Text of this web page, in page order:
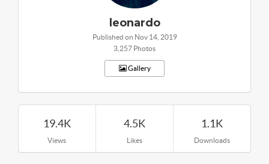
leonardo
Published on Nov 14, 2019
3,257 Photos
Gallery
19.4K
Views
4.5K
Likes
1.1K
Downloads